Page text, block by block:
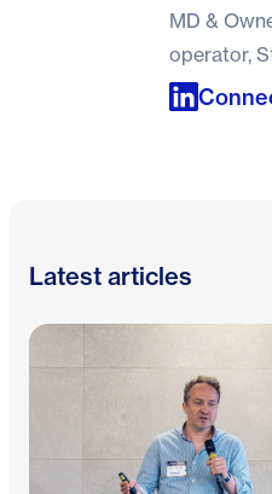
MD &
operator,
Latest articles